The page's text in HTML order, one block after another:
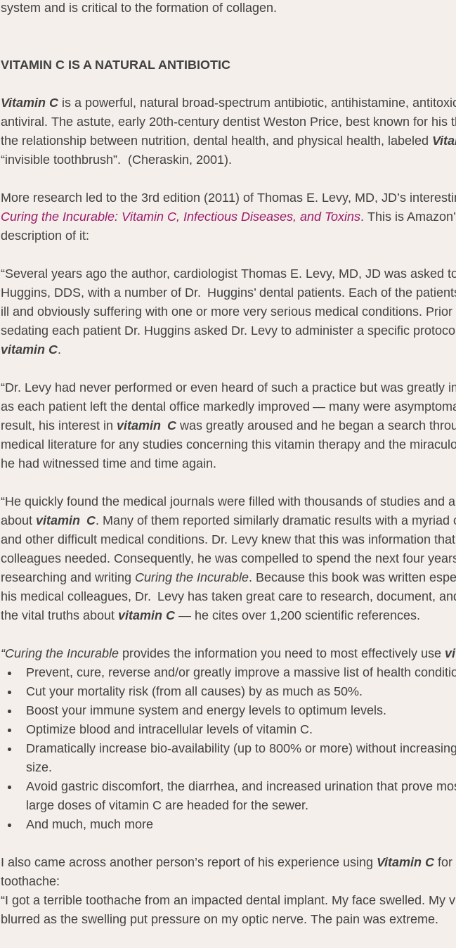
system and is critical to the formation of collagen.
VITAMIN C IS A NATURAL ANTIBIOTIC
Vitamin C is a powerful, natural broad-spectrum antibiotic, antihistamine,
antiviral. The astute, early 20th-century dentist Weston Price, best known for his
the relationship between nutrition, dental health, and physical health, labeled
“invisible toothbrush”.  (Cheraskin, 2001).
More research led to the 3rd edition (2011) of Thomas E. Levy, MD, JD’s
Curing the Incurable: Vitamin C, Infectious Diseases, and Toxins. This is
description of it:
“Several years ago the author, cardiologist Thomas E. Levy, MD, JD was asked
Huggins, DDS, with a number of Dr.  Huggins’ dental patients. Each of the
ill and obviously suffering with one or more very serious medical conditions. Prior
sedating each patient Dr. Huggins asked Dr. Levy to administer a specific
vitamin C.
“Dr. Levy had never performed or even heard of such a practice but was greatly
as each patient left the dental office markedly improved — many were
result, his interest in vitamin  C was greatly aroused and he began a search
medical literature for any studies concerning this vitamin therapy and the
he had witnessed time and time again.
“He quickly found the medical journals were filled with thousands of studies and
about vitamin  C. Many of them reported similarly dramatic results with a myriad
and other difficult medical conditions. Dr. Levy knew that this was information
colleagues needed. Consequently, he was compelled to spend the next four
researching and writing Curing the Incurable. Because this book was written
his medical colleagues, Dr.  Levy has taken great care to research, document,
the vital truths about vitamin C — he cites over 1,200 scientific references.
“Curing the Incurable provides the information you need to most effectively use
Prevent, cure, reverse and/or greatly improve a massive list of health
Cut your mortality risk (from all causes) by as much as 50%.
Boost your immune system and energy levels to optimum levels.
Optimize blood and intracellular levels of vitamin C.
Dramatically increase bio-availability (up to 800% or more) without
size.
Avoid gastric discomfort, the diarrhea, and increased urination that prove
large doses of vitamin C are headed for the sewer.
And much, much more
I also came across another person’s report of his experience using Vitamin C for
toothache:
“I got a terrible toothache from an impacted dental implant. My face swelled. My
blurred as the swelling put pressure on my optic nerve. The pain was extreme.